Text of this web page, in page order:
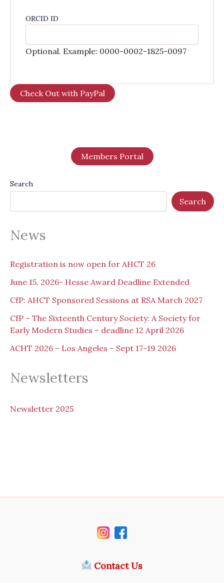
ORCID ID
Optional. Example: 0000-0002-1825-0097
Check Out with PayPal
Members Portal
Search
Search
News
Registration is now open for AHCT 26
June 15, 2026- Hesse Award Deadline Extended
CfP: AHCT Sponsored Sessions at RSA March 2027
CfP – The Sixteenth Century Society: A Society for
Early Modern Studies – deadline 12 April 2026
ACHT 2026 – Los Angeles – Sept 17-19 2026
Newsletters
Newsletter 2025
Contact Us